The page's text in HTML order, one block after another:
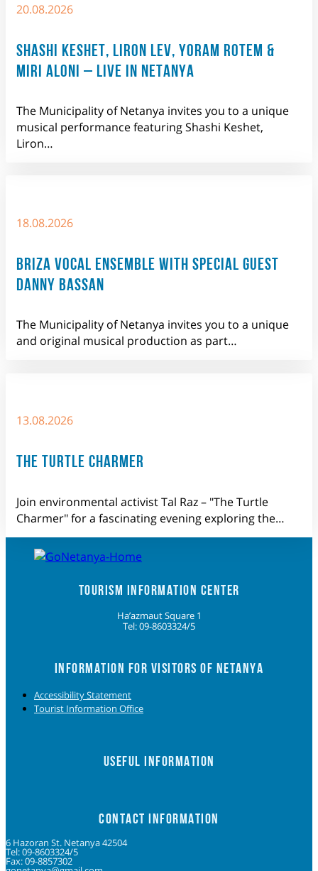
20.08.2026
SHASHI KESHET, LIRON LEV, YORAM ROTEM &
MIRI ALONI – LIVE IN NETANYA
The Municipality of Netanya invites you to a unique
musical performance featuring Shashi Keshet,
Liron…
18.08.2026
BRIZA VOCAL ENSEMBLE WITH SPECIAL GUEST
DANNY BASSAN
The Municipality of Netanya invites you to a unique
and original musical production as part…
13.08.2026
THE TURTLE CHARMER
Join environmental activist Tal Raz – "The Turtle
Charmer" for a fascinating evening exploring the…
TOURISM INFORMATION CENTER
Ha’azmaut Square 1
Tel: 09-8603324/5
INFORMATION FOR VISITORS OF NETANYA
Accessibility Statement
Tourist Information Office
USEFUL INFORMATION
CONTACT INFORMATION
6 Hazoran St. Netanya 42504
Tel: 09-8603324/5
Fax: 09-8857302